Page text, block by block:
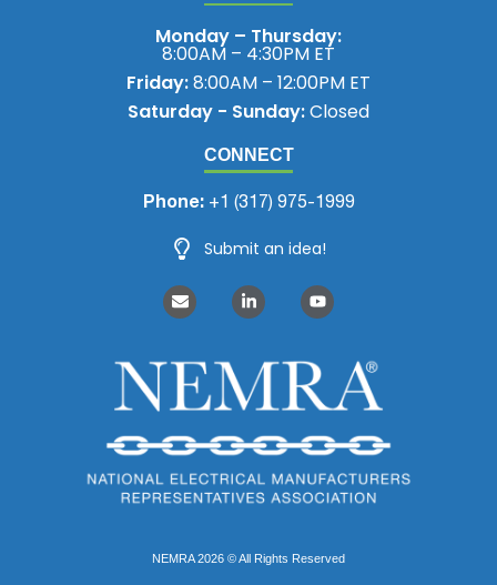
NEMRA 2026 © All Rights Reserved
CONNECT
Phone:+1 (317) 975-1999
Submit an idea!
Monday – Thursday:
8:00AM – 4:30PM ET
Friday:8:00AM – 12:00PM ET
Saturday - Sunday:Closed